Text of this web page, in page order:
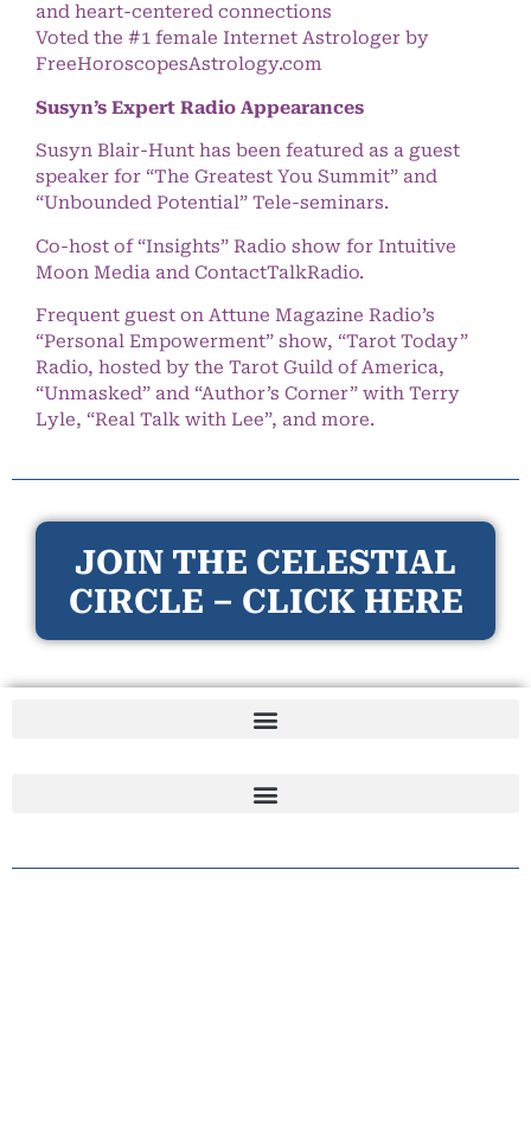
and heart-centered connections
Voted the #1 female Internet Astrologer by
FreeHoroscopesAstrology.com
Susyn’s Expert Radio Appearances
Susyn Blair-Hunt has been featured as a guest
speaker for “The Greatest You Summit” and
“Unbounded Potential” Tele-seminars.
Co-host of “Insights” Radio show for Intuitive
Moon Media and ContactTalkRadio.
Frequent guest on Attune Magazine Radio’s
“Personal Empowerment” show, “Tarot Today”
Radio, hosted by the Tarot Guild of America,
“Unmasked” and “Author’s Corner” with Terry
Lyle, “Real Talk with Lee”, and more.
JOIN THE CELESTIAL
CIRCLE – CLICK HERE